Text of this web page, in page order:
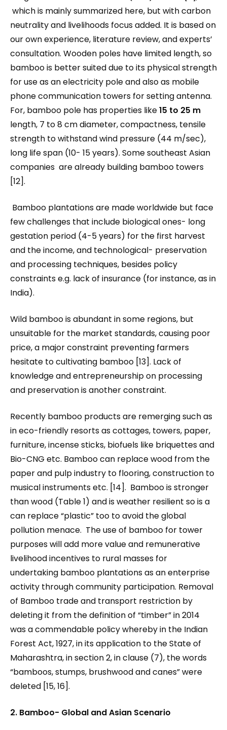
which is mainly summarized here, but with carbon
neutrality and livelihoods focus added. It is based on
our own experience, literature review, and experts’
consultation. Wooden poles have limited length, so
bamboo is better suited due to its physical strength
for use as an electricity pole and also as mobile
phone communication towers for setting antenna.
For, bamboo pole has properties like15 to 25 m
length, 7 to 8 cm diameter, compactness, tensile
strength to withstand wind pressure (44 m/sec),
long life span (10- 15 years). Some southeast Asian
companies are already building bamboo towers
[12].
Bamboo plantations are made worldwide but face
few challenges that include biological ones- long
gestation period (4-5 years) for the first harvest
and the income, and technological- preservation
and processing techniques, besides policy
constraints e.g. lack of insurance (for instance, as in
India).
Wild bamboo is abundant in some regions, but
unsuitable for the market standards, causing poor
price, a major constraint preventing farmers
hesitate to cultivating bamboo [13]. Lack of
knowledge and entrepreneurship on processing
and preservation is another constraint.
Recently bamboo products are remerging such as
in eco-friendly resorts as cottages, towers, paper,
furniture, incense sticks, biofuels like briquettes and
Bio-CNG etc. Bamboo can replace wood from the
paper and pulp industry to flooring, construction to
musical instruments etc. [14]. Bamboo is stronger
than wood (Table 1) and is weather resilient so is a
can replace “plastic” too to avoid the global
pollution menace. The use of bamboo for tower
purposes will add more value and remunerative
livelihood incentives to rural masses for
undertaking bamboo plantations as an enterprise
activity through community participation. Removal
of Bamboo trade and transport restriction by
deleting it from the definition of “timber” in 2014
was a commendable policy whereby in the Indian
Forest Act, 1927, in its application to the State of
Maharashtra, in section 2, in clause (7), the words
“bamboos, stumps, brushwood and canes” were
deleted [15, 16].
2. Bamboo- Global and Asian Scenario